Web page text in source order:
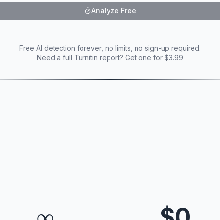
Analyze Free
Free AI detection forever, no limits, no sign-up required.
Need a full Turnitin report? Get one for $3.99